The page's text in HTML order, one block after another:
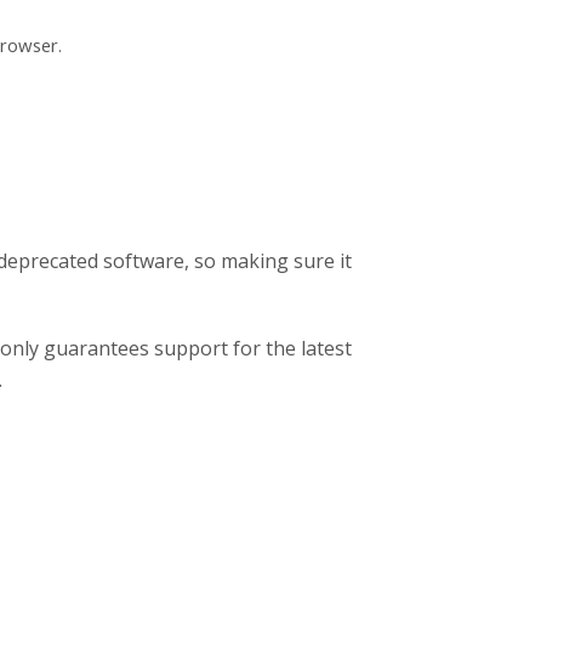
software, so making sure it
guarantees support for the latest